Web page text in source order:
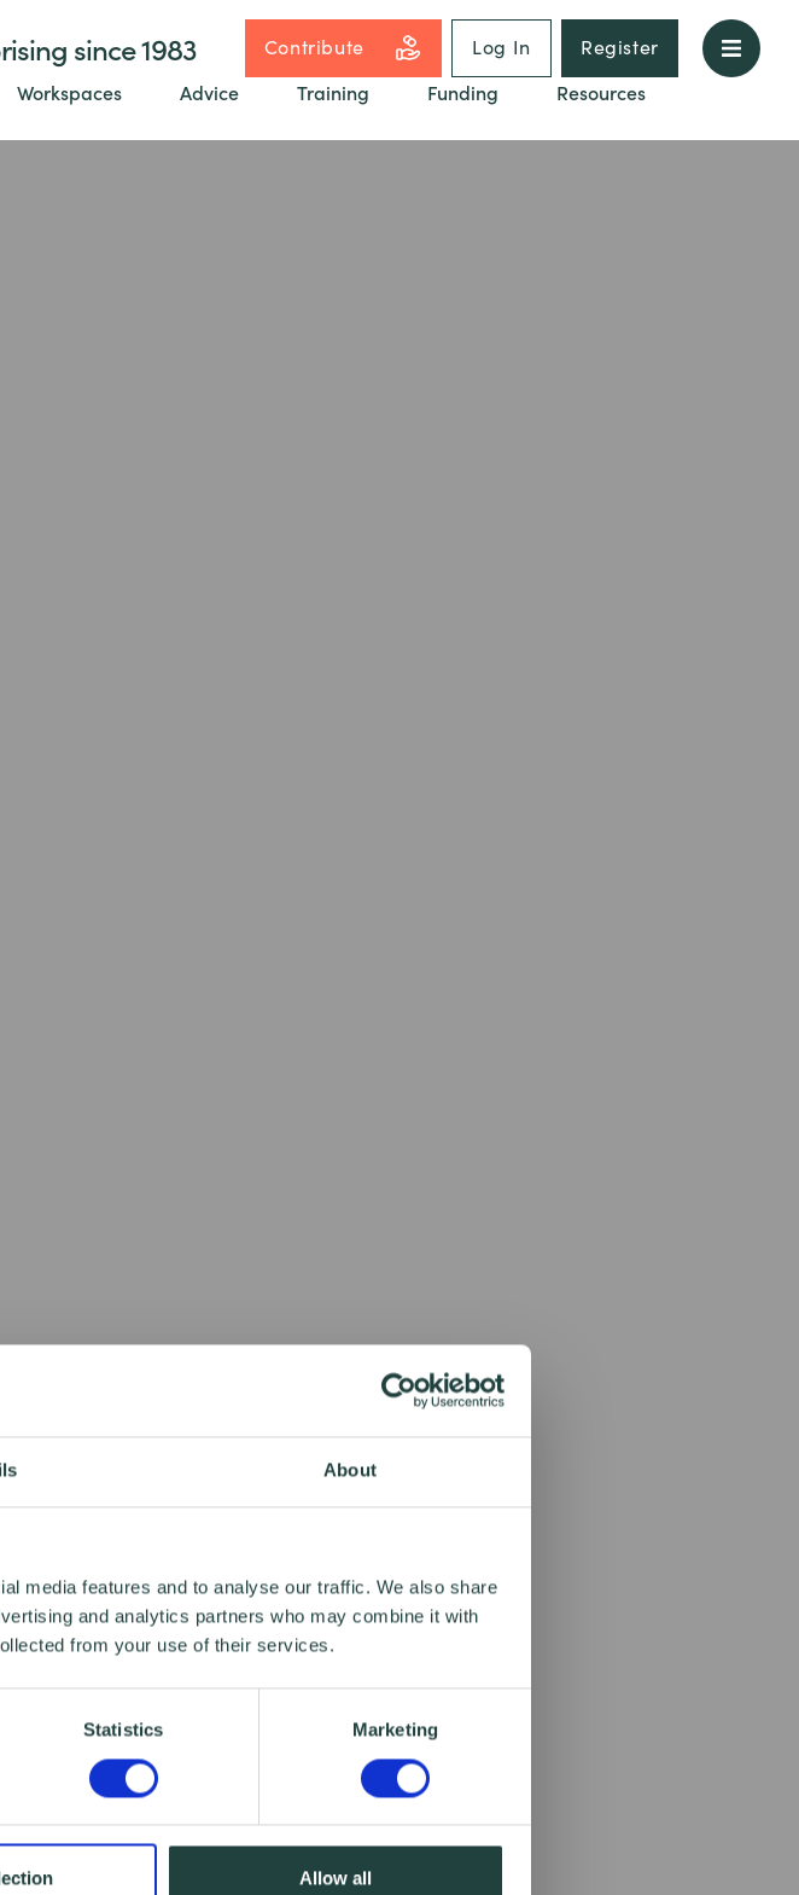
About
media features and to analyse our traffic. We also share
and analytics partners who may combine it with
from your use of their services.
Statistics Marketing
Allow all
since 1983 Contribute Log In
Register
Workspaces Advice Training Funding
Resources